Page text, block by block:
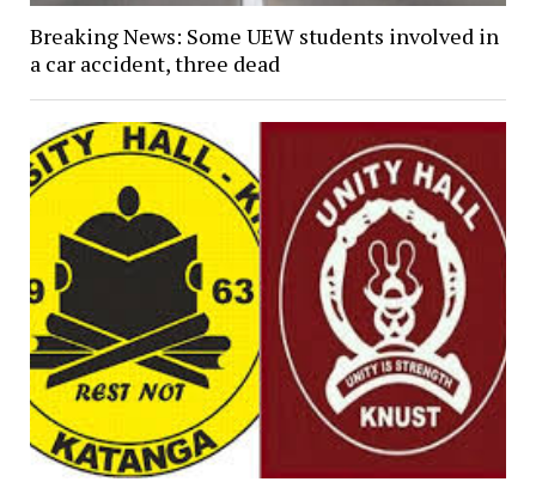
Breaking News: Some UEW students involved in
a car accident, three dead